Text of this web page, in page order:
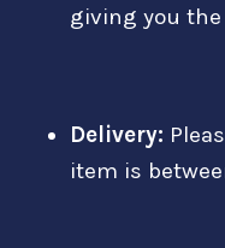
giving you
Delivery:
item is